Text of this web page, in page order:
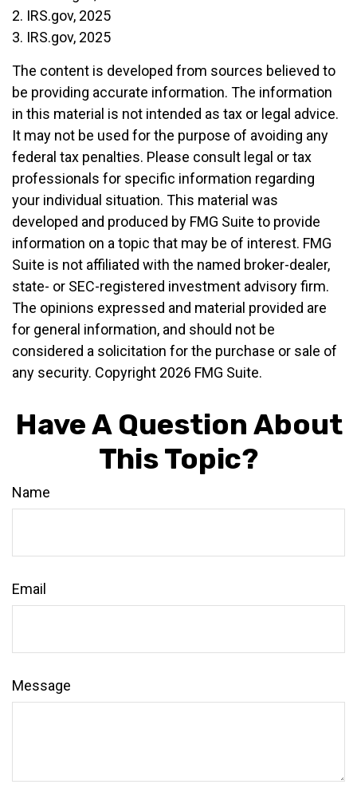
2. IRS.gov, 2025
3. IRS.gov, 2025
The content is developed from sources believed to
be providing accurate information. The information
in this material is not intended as tax or legal advice.
It may not be used for the purpose of avoiding any
federal tax penalties. Please consult legal or tax
professionals for specific information regarding
your individual situation. This material was
developed and produced by FMG Suite to provide
information on a topic that may be of interest. FMG
Suite is not affiliated with the named broker-dealer,
state- or SEC-registered investment advisory firm.
The opinions expressed and material provided are
for general information, and should not be
considered a solicitation for the purchase or sale of
any security. Copyright 2026 FMG Suite.
Have A Question About
This Topic?
Name
Email
Message